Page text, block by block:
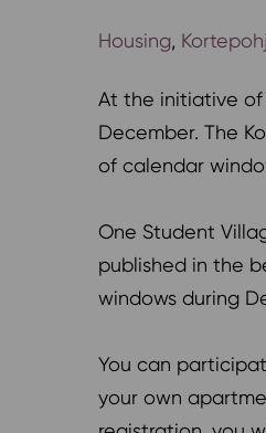
Housing,
At the initiative of
December. The
of calendar
One Student
published in the
windows during
You can
your own